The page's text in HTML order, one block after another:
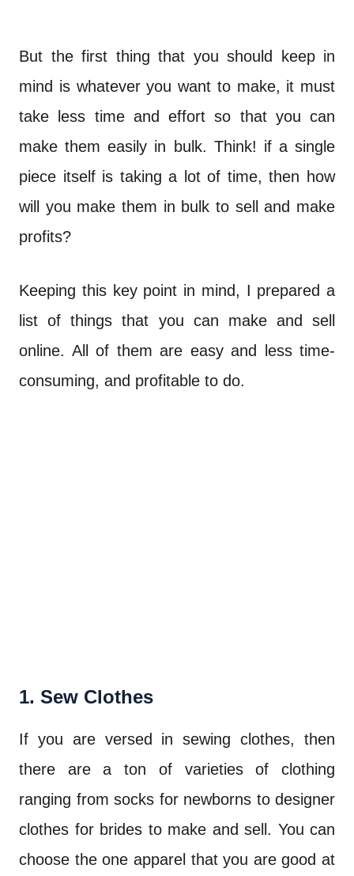
But the first thing that you should keep in
mind is whatever you want to make, it must
take less time and effort so that you can
make them easily in bulk. Think! if a single
piece itself is taking a lot of time, then how
will you make them in bulk to sell and make
profits?
Keeping this key point in mind, I prepared a
list of things that you can make and sell
online. All of them are easy and less time-
consuming, and profitable to do.
1. Sew Clothes
If you are versed in sewing clothes, then
there are a ton of varieties of clothing
ranging from socks for newborns to designer
clothes for brides to make and sell. You can
choose the one apparel that you are good at